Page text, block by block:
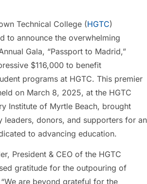
Technical College (HGTC)
to announce the overwhelming
Gala, “Passport to Madrid,”
$116,000 to benefit
programs at HGTC. This premier
on March 8, 2025, at the HGTC
Institute of Myrtle Beach, brought
leaders, donors, and supporters for an
to advancing education.
President & CEO of the HGTC
gratitude for the outpouring of
are beyond grateful for the